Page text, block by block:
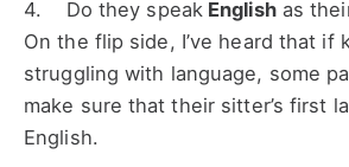
4. Do they speakEnglishas
On the flip side, I’ve heard that if
struggling with language, some
make sure that their sitter’s first
English.